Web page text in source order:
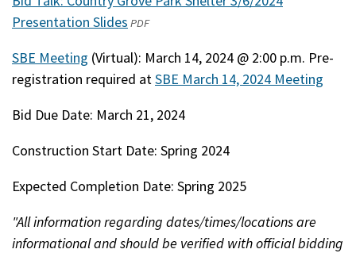
Presentation Slides(opens
a
new
window)
PDF
SBE Meeting (Virtual): March 14, 2024 @ 2:00 p.m. Pre-
registration required atSBE March 14, 2024 Meeting
Bid Due Date: March 21, 2024
Construction Start Date: Spring 2024
Expected Completion Date: Spring 2025
"All information regarding dates/times/locations are
informational and should be verified with official bidding